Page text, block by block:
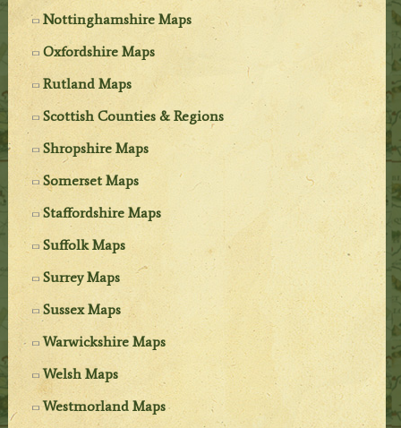
Nottinghamshire Maps
Oxfordshire Maps
Rutland Maps
Scottish Counties & Regions
Shropshire Maps
Somerset Maps
Staffordshire Maps
Suffolk Maps
Surrey Maps
Sussex Maps
Warwickshire Maps
Welsh Maps
Westmorland Maps